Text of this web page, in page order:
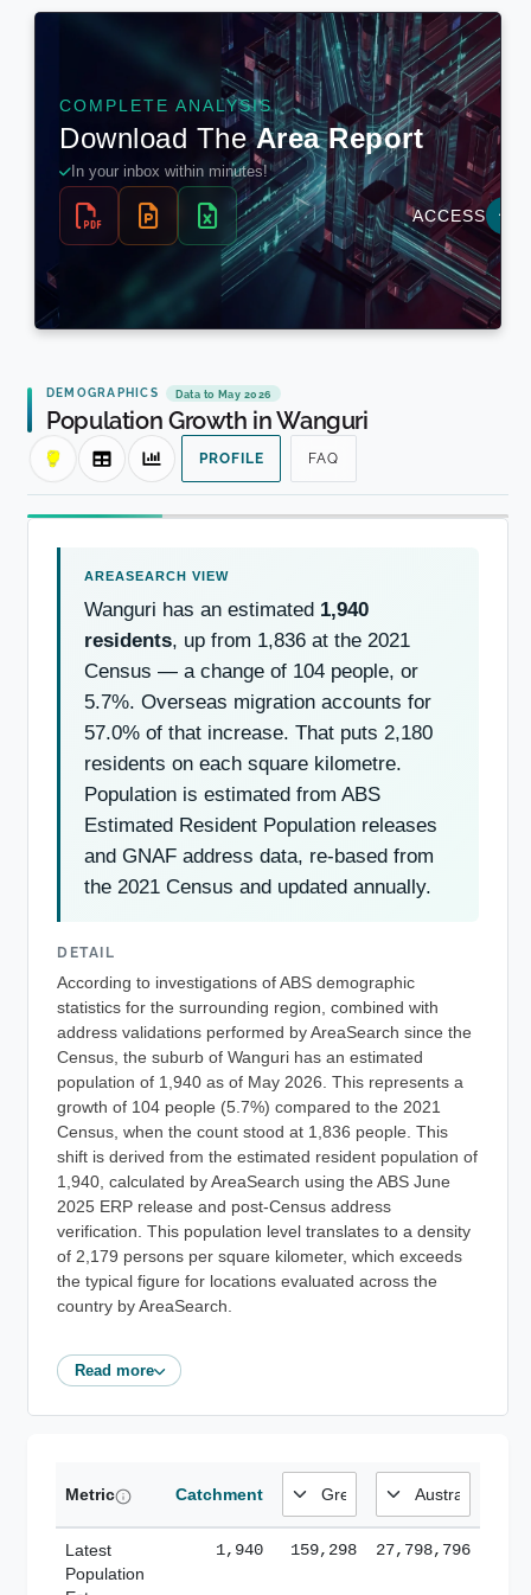
DEMOGRAPHICS Data to May 2026
Population Growth in Wanguri
PROFILE FAQ
Wanguri has an estimated 1,940
residents, up from 1,836 at the 2021
Census — a change of 104 people, or
5.7%. Overseas migration accounts for
57.0% of that increase. That puts 2,180
residents on each square kilometre.
Population is estimated from ABS
Estimated Resident Population releases
and GNAF address data, re-based from
the 2021 Census and updated annually.
DETAIL
According to investigations of ABS demographic
statistics for the surrounding region, combined with
address validations performed by AreaSearch since the
Census, the suburb of Wanguri has an estimated
population of 1,940 as of May 2026. This represents a
growth of 104 people (5.7%) compared to the 2021
Census, when the count stood at 1,836 people. This
shift is derived from the estimated resident population of
1,940, calculated by AreaSearch using the ABS June
2025 ERP release and post-Census address
verification. This population level translates to a density
of 2,179 persons per square kilometer, which exceeds
the typical figure for locations evaluated across the
country by AreaSearch.
Read more
Metric Catchment
Latest
Population
1,940 159,298 27,798,796